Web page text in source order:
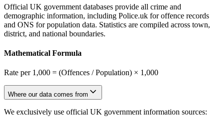
Official UK government databases provide all crime and
demographic information, including Police.uk for offence records
and ONS for population data. Statistics are compiled across town,
district, and national boundaries.
Mathematical Formula
Rate per 1,000 = (Offences / Population) × 1,000
Where our data comes from
We exclusively use official UK government information sources: